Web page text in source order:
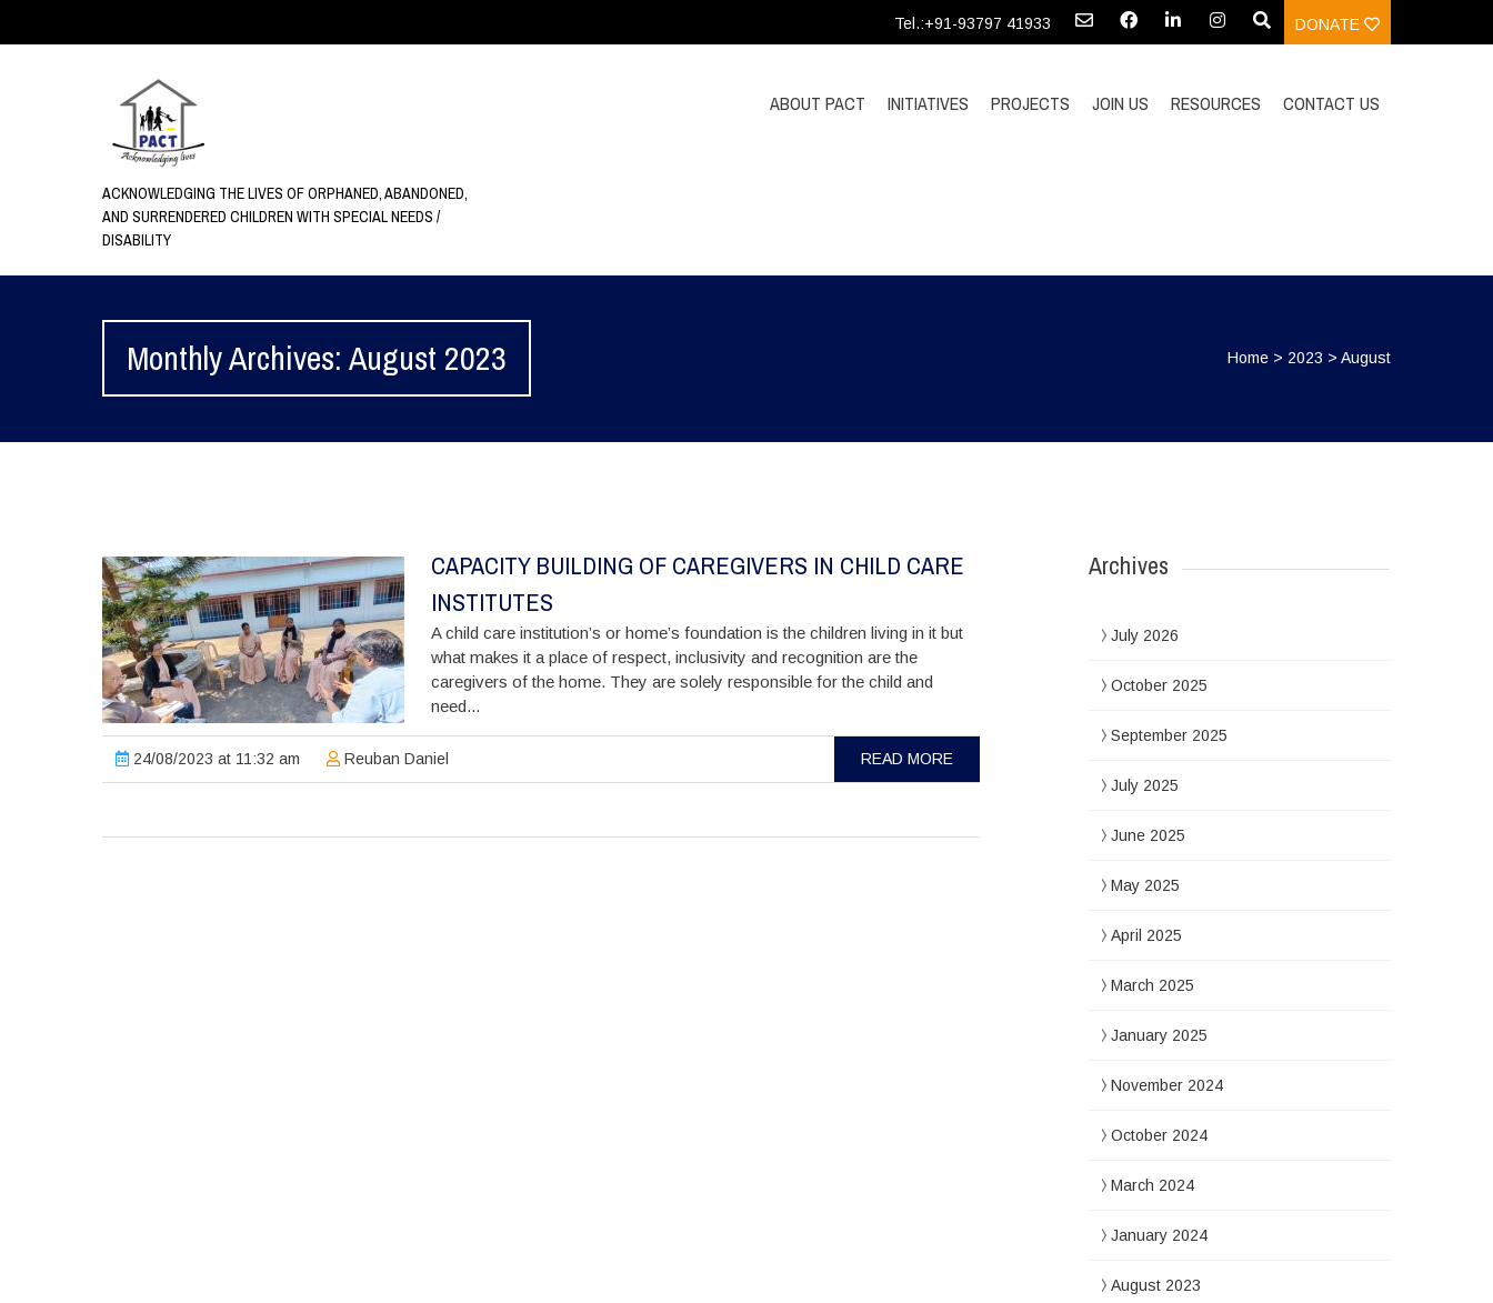
Tel.:+91-93797 41933 DONATE
ACKNOWLEDGING THE LIVES OF ORPHANED, ABANDONED,
AND SURRENDERED CHILDREN WITH SPECIAL NEEDS /
DISABILITY
ABOUT PACT INITIATIVES PROJECTS JOIN US RESOURCES CONTACT US
Monthly Archives: August 2023 Home > 2023 >August
CAPACITY BUILDING OF CAREGIVERS IN CHILD CARE
INSTITUTES
A child care institution’s or home’s foundation is the children living in it but
what makes it a place of respect, inclusivity and recognition are the
caregivers of the home. They are solely responsible for the child and
need...
24/08/2023 at 11:32 am Reuban Daniel READ MORE
Archives
July 2026
October 2025
September 2025
July 2025
June 2025
May 2025
April 2025
March 2025
January 2025
November 2024
October 2024
March 2024
January 2024
August 2023